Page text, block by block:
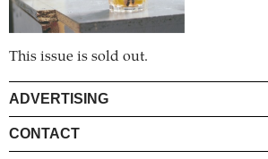
This issue is sold out.
ADVERTISING
CONTACT